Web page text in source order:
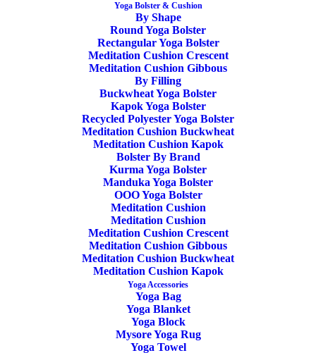
Yoga Bolster & Cushion
By Shape
Round Yoga Bolster
Rectangular Yoga Bolster
Meditation Cushion Crescent
Meditation Cushion Gibbous
By Filling
Buckwheat Yoga Bolster
Kapok Yoga Bolster
Recycled Polyester Yoga Bolster
Meditation Cushion Buckwheat
Meditation Cushion Kapok
Bolster By Brand
Kurma Yoga Bolster
Manduka Yoga Bolster
OOO Yoga Bolster
Meditation Cushion
Meditation Cushion
Meditation Cushion Crescent
Meditation Cushion Gibbous
Meditation Cushion Buckwheat
Meditation Cushion Kapok
Yoga Accessories
Yoga Bag
Yoga Blanket
Yoga Block
Mysore Yoga Rug
Yoga Towel
Through this arrangement, you can determine the major
joints involved in particular postures, what might influence
the depth of posture achievable, risk factors, appropriate
sequencing and sensible progressions. Primarily it is a book
designed to provide implementable ideas in a fun and
informative way. Because we appreciate that many students
are visual learners, the book is crammed with illustrations to
support the text. Yoga Anatomy is not some abstract
subject, but central to a healthy and sustainable yoga
practice. I think many of you will be happy to know we
have added a large dollop of humour to help everything
Yoga Anatomy delivered in a digestible and relevant way.